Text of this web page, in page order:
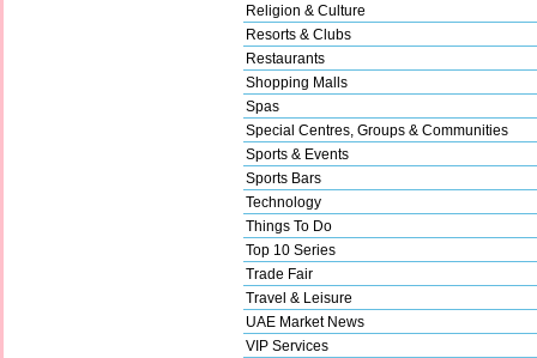
Religion & Culture
Resorts & Clubs
Restaurants
Shopping Malls
Spas
Special Centres, Groups & Communities
Sports & Events
Sports Bars
Technology
Things To Do
Top 10 Series
Trade Fair
Travel & Leisure
UAE Market News
VIP Services